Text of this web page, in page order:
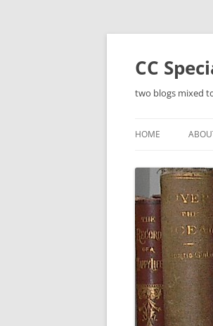
Skip
CC
two blogs mixed
HOME